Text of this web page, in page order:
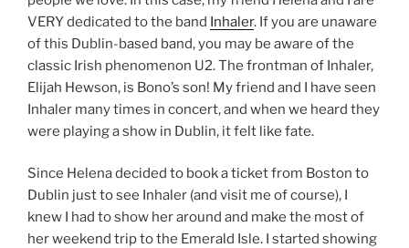
VERY dedicated to the band Inhaler. If you are unaware
of this Dublin-based band, you may be aware of the
classic Irish phenomenon U2. The frontman of Inhaler,
Elijah Hewson, is Bono’s son! My friend and I have seen
Inhaler many times in concert, and when we heard they
were playing a show in Dublin, it felt like fate.
Since Helena decided to book a ticket from Boston to
Dublin just to see Inhaler (and visit me of course), I
knew I had to show her around and make the most of
her weekend trip to the Emerald Isle. I started showing